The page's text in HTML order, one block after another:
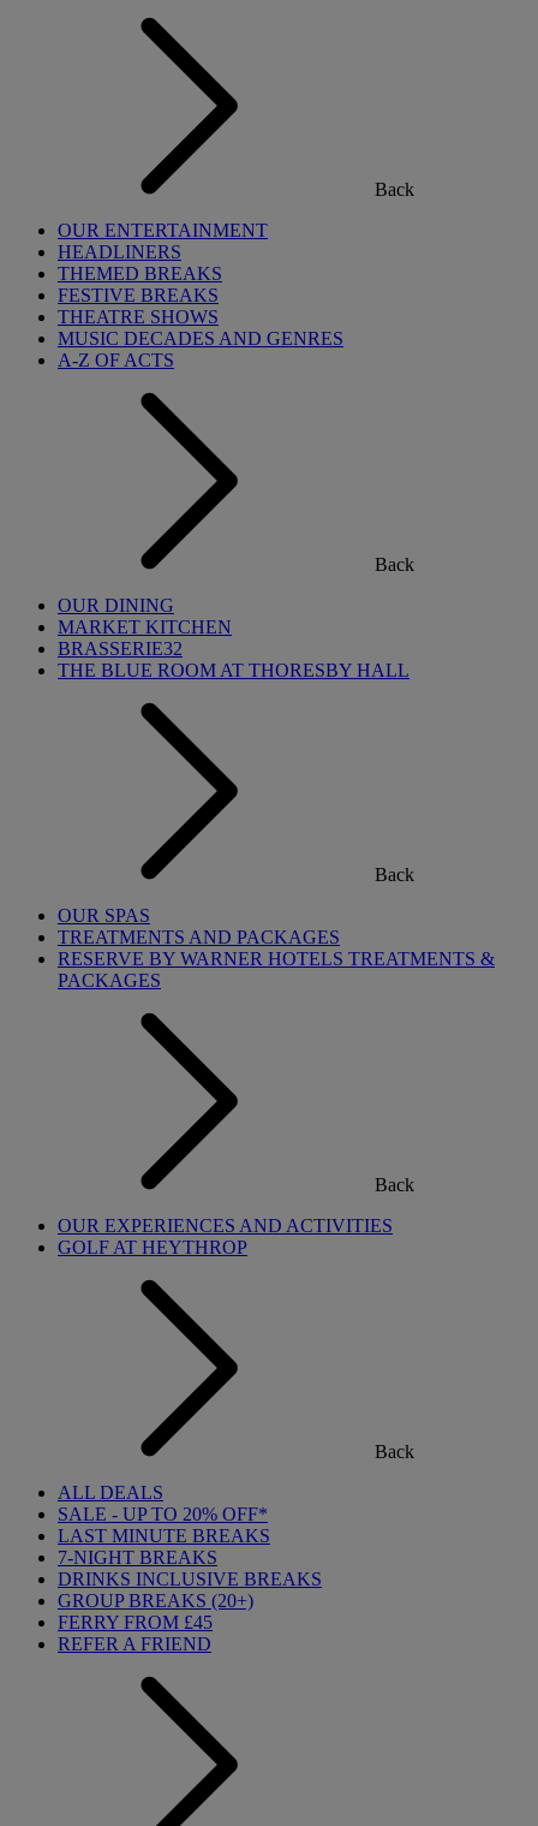
Back
OUR ENTERTAINMENT
HEADLINERS
THEMED BREAKS
FESTIVE BREAKS
THEATRE SHOWS
MUSIC DECADES AND GENRES
A-Z OF ACTS
Back
OUR DINING
MARKET KITCHEN
BRASSERIE32
THE BLUE ROOM AT THORESBY HALL
Back
OUR SPAS
TREATMENTS AND PACKAGES
RESERVE BY WARNER HOTELS TREATMENTS &
PACKAGES
Back
OUR EXPERIENCES AND ACTIVITIES
GOLF AT HEYTHROP
Back
ALL DEALS
SALE - UP TO 20% OFF*
LAST MINUTE BREAKS
7-NIGHT BREAKS
DRINKS INCLUSIVE BREAKS
GROUP BREAKS (20+)
FERRY FROM £45
REFER A FRIEND